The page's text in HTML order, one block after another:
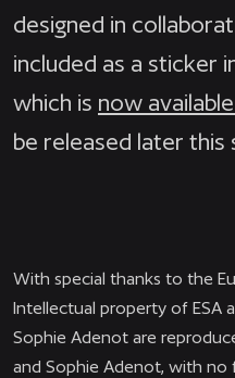
designed in
included as a sticker
which is now
be released later this
With special thanks to the
Intellectual property of ESA
Sophie Adenot are
and Sophie Adenot, with no